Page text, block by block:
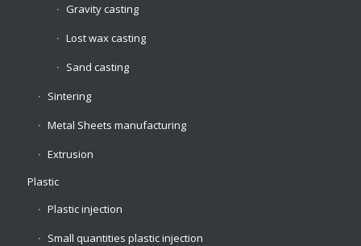
Gravity casting
Lost wax casting
Sand casting
Sintering
Metal Sheets manufacturing
Extrusion
Plastic
Plastic injection
Small quantities plastic injection